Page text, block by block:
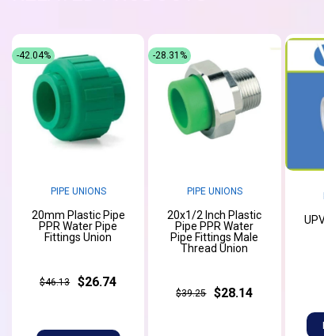
PIPE UNIONS
20mm Plastic Pipe
PPR Water Pipe
Fittings Union
$46.13 $26.74
-42.04%
PIPE UNIONS
20x1/2 Inch Plastic
Pipe PPR Water
Pipe Fittings Male
Thread Union
$39.25 $28.14
-28.31%